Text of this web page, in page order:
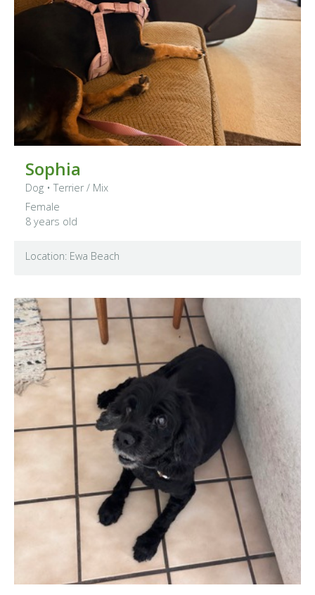
Sophia
Dog •Terrier / Mix
Female
8 years old
Location: Ewa Beach